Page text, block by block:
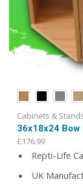
Cabinets &
36x18x24
£176.99
Repti-Life
UK